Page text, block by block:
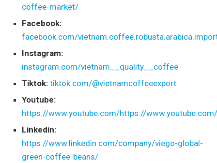
coffee-market/
Facebook:
facebook.com/
Instagram:
instagram.com/vietnam__quality__coffee
Tiktok: tiktok.com/@vietnamcoffeeexport
Youtube:
https://www.youtube.com/https://www.youtube.com/
Linkedin:
https://www.linkedin.com/company/viego-global-
green-coffee-beans/